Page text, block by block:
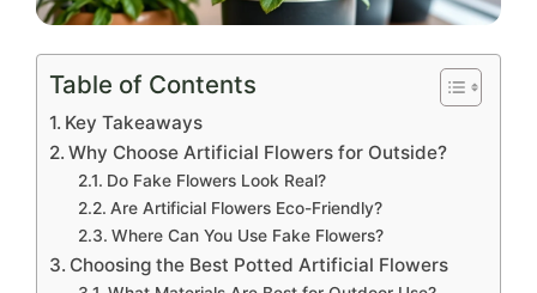
Table of Contents
Key Takeaways
Why Choose Artificial Flowers for Outside?
Do Fake Flowers Look Real?
Are Artificial Flowers Eco-Friendly?
Where Can You Use Fake Flowers?
Choosing the Best Potted Artificial Flowers